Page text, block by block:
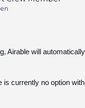
Airable will
is currently no option